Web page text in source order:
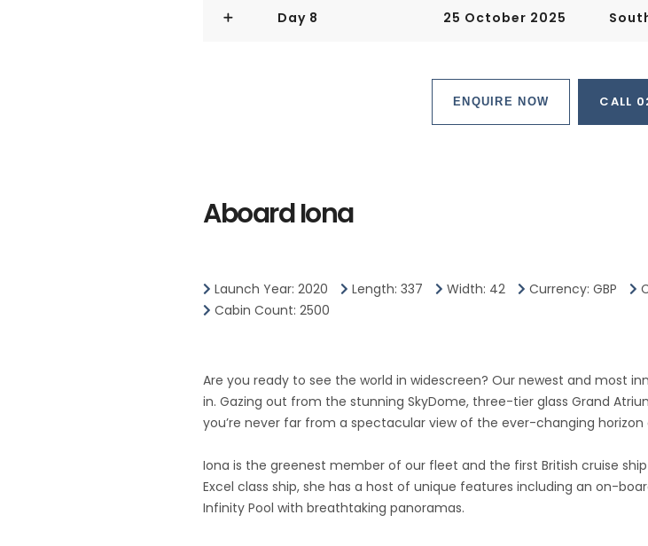
Day 8 25 October 2025
ENQUIRE NOW CALL
Aboard Iona
Launch Year: 2020 Length: 337 Width: 42 Currency: GBP
Cabin Count: 2500
Are you ready to see the world in widescreen? Our newest and most
in. Gazing out from the stunning SkyDome, three-tier glass Grand
you’re never far from a spectacular view of the ever-changing horizon
Iona is the greenest member of our fleet and the first British cruise
Excel class ship, she has a host of unique features including an on-
Infinity Pool with breathtaking panoramas.